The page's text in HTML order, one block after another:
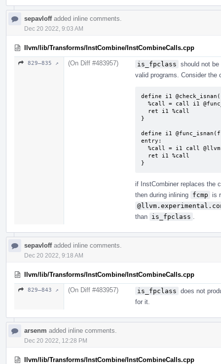
sepavloffadded inline comments.
Dec 20 2022, 9:03 AM
llvm/lib/Transforms/InstCombine/InstCombineCalls.cpp
829–835 ↗ (On Diff #483957) is_fpclass should not
valid programs. Consider the
define i1
}
define i1
entry:
}
if InstCombiner replaces the
then during inlining fcmp
is
than is_fpclass
sepavloffadded inline comments.
Dec 20 2022, 9:18 AM
llvm/lib/Transforms/InstCombine/InstCombineCalls.cpp
829–843 ↗ (On Diff #483957) is_fpclass does not
for it.
arsenm added inline comments.
Dec 20 2022, 12:28 PM
llvm/lib/Transforms/InstCombine/InstCombineCalls.cpp